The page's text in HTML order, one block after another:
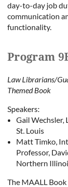
day-to-day job
communication
functionality.
Program
Law Librarians/
Themed Book
Speakers:
Gail Wechsler,
St. Louis
Matt Timko,
Professor,
Northern
The MAALL